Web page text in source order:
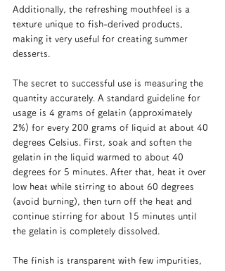
Additionally, the refreshing mouthfeel is a
texture unique to fish-derived products,
making it very useful for creating summer
desserts.
The secret to successful use is measuring the
quantity accurately. A standard guideline for
usage is 4 grams of gelatin (approximately
2%) for every 200 grams of liquid at about 40
degrees Celsius. First, soak and soften the
gelatin in the liquid warmed to about 40
degrees for 5 minutes. After that, heat it over
low heat while stirring to about 60 degrees
(avoid burning), then turn off the heat and
continue stirring for about 15 minutes until
the gelatin is completely dissolved.
The finish is transparent with few impurities,